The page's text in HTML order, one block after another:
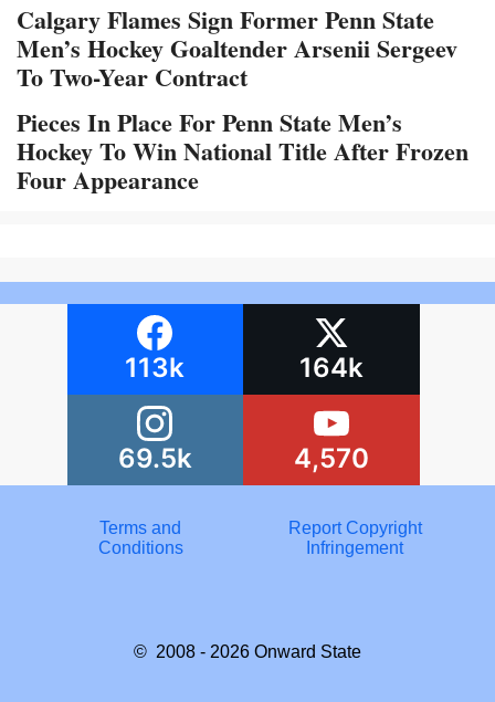
Calgary Flames Sign Former Penn State
Men’s Hockey Goaltender Arsenii Sergeev
To Two-Year Contract
Pieces In Place For Penn State Men’s
Hockey To Win National Title After Frozen
Four Appearance
113k 164k
69.5k 4,570
Terms and
Conditions
Report Copyright
Infringement
© 2008 - 2026 Onward State